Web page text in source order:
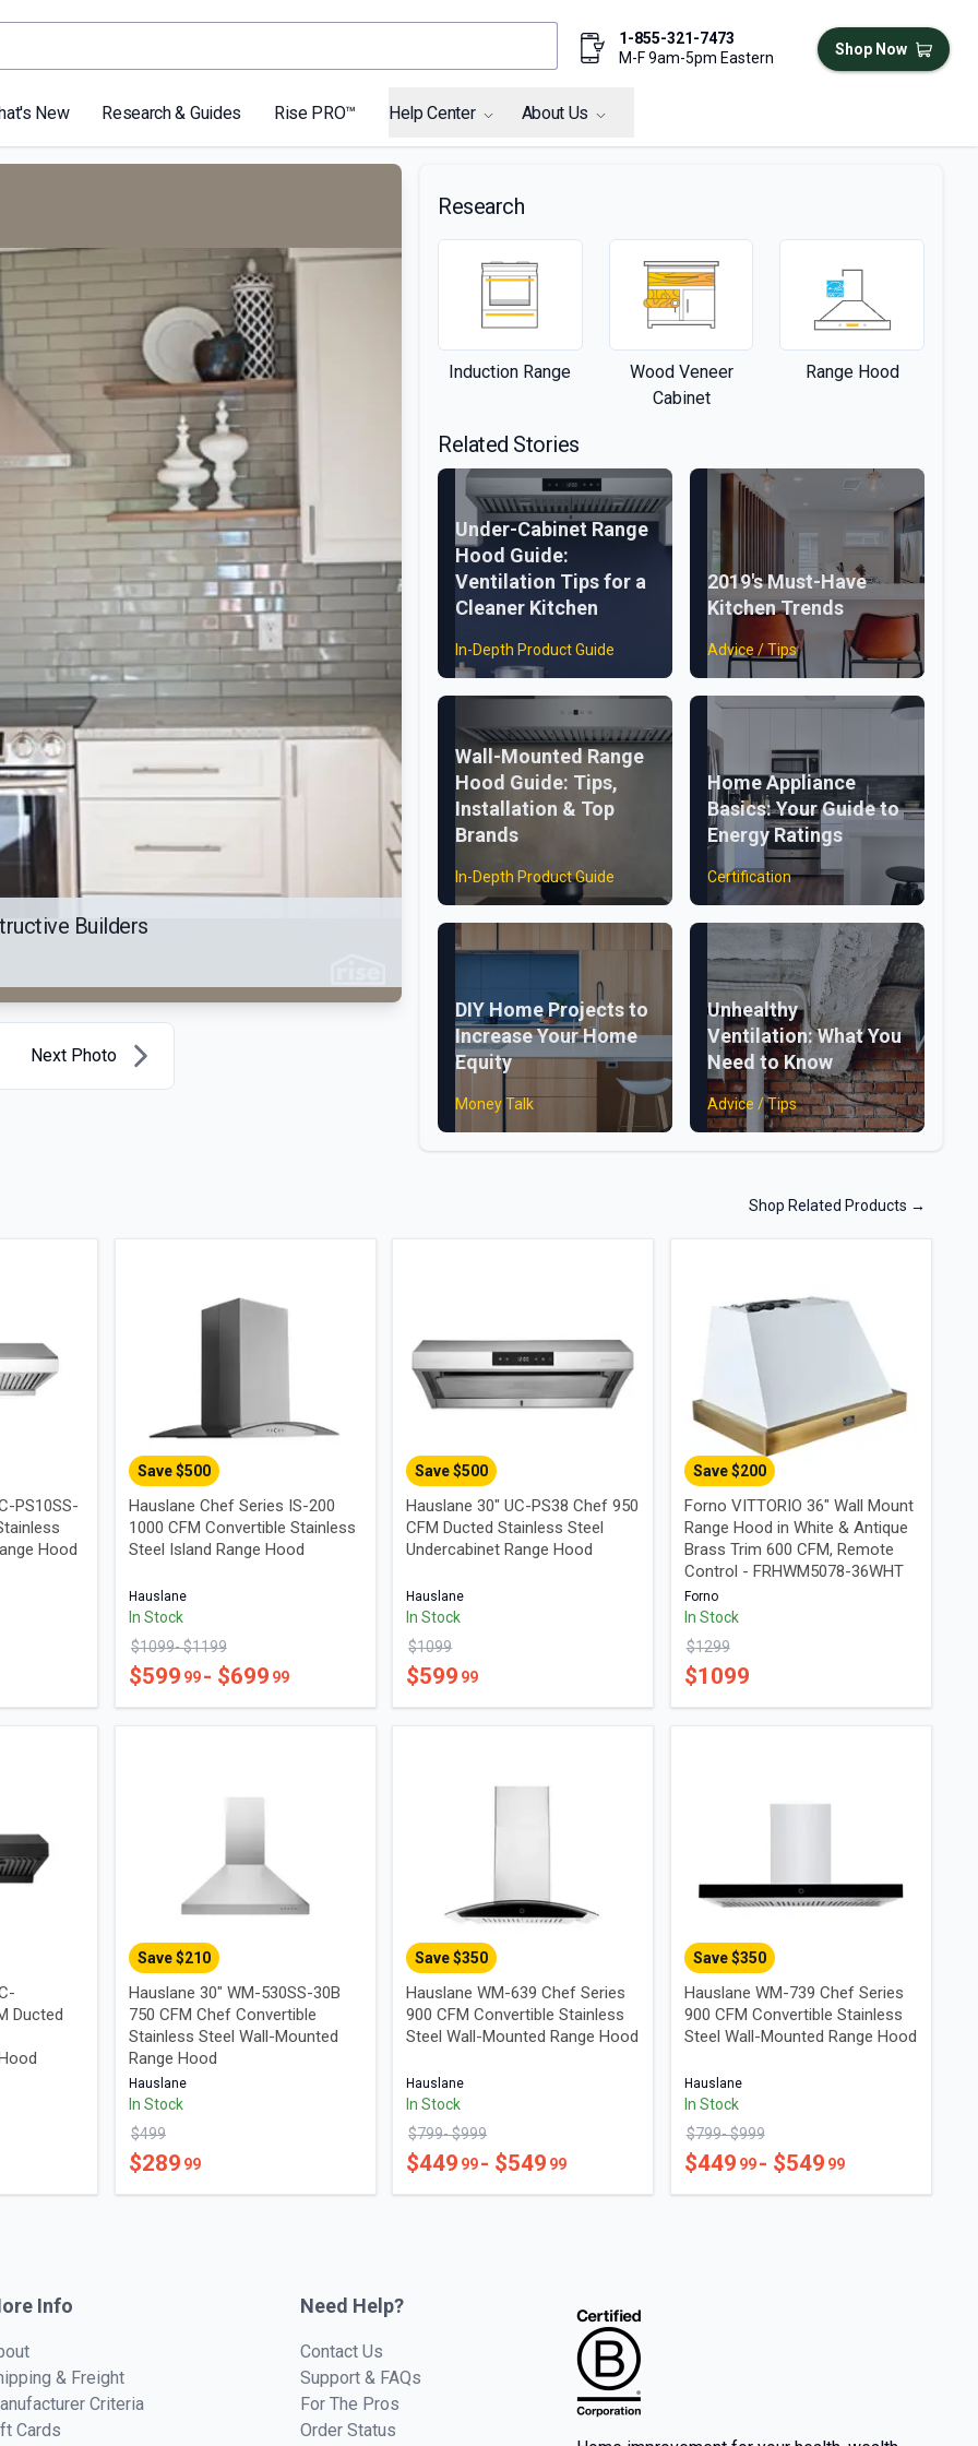
1-855-321-7473
M-F 9am-5pm Eastern
Shop Now
New Research & Guides Rise PRO™ Help Center About Us
Builders
Next Photo
Research
Induction Range
Wood Veneer
Cabinet
Range Hood
Related Stories
Under-Cabinet Range
Hood Guide:
Ventilation Tips for a
Cleaner Kitchen
In-Depth Product Guide
2019's Must-Have
Kitchen Trends
Advice / Tips
Wall-Mounted Range
Hood Guide: Tips,
Installation & Top
Brands
In-Depth Product Guide
Home Appliance
Basics: Your Guide to
Energy Ratings
Certification
DIY Home Projects to
Increase Your Home
Equity
Money Talk
Unhealthy
Ventilation: What You
Need to Know
Advice / Tips
Shop Related Products →
PS10SS-
Hood
Save $500
Hauslane Chef Series IS-200
1000 CFM Convertible Stainless
Steel Island Range Hood
Hauslane
In Stock
$1099- $1199
$599 99 - $699 99
Save $500
Hauslane 30" UC-PS38 Chef 950
CFM Ducted Stainless Steel
Undercabinet Range Hood
Hauslane
In Stock
$1099
$599 99
Save $200
Forno VITTORIO 36" Wall Mount
Range Hood in White & Antique
Brass Trim 600 CFM, Remote
Control - FRHWM5078-36WHT
Forno
In Stock
$1299
$1099
Ducted
Save $210
Hauslane 30" WM-530SS-30B
750 CFM Chef Convertible
Stainless Steel Wall-Mounted
Range Hood
Hauslane
In Stock
$499
$289 99
Save $350
Hauslane WM-639 Chef Series
900 CFM Convertible Stainless
Steel Wall-Mounted Range Hood
Hauslane
In Stock
$799- $999
$449 99- $549 99
Save $350
Hauslane WM-739 Chef Series
900 CFM Convertible Stainless
Steel Wall-Mounted Range Hood
Hauslane
In Stock
$799- $999
$449 99 - $549 99
Info
& Freight
Criteria
Cards
Need Help?
Contact Us
Support & FAQs
For The Pros
Order Status